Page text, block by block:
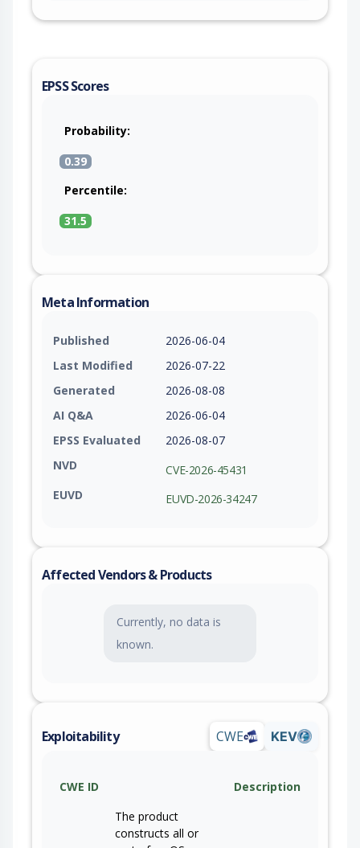
EPSS Scores
Probability:
0.39
Percentile:
31.5
Meta Information
Published
2026-06-04
Last Modified
2026-07-22
Generated
2026-08-08
AI Q&A
2026-06-04
EPSS Evaluated
2026-08-07
NVD
CVE-2026-45431
EUVD
EUVD-2026-34247
Affected Vendors & Products
Currently, no data is
known.
Exploitability CWE KEV
CWE ID
Description
The product
constructs all or